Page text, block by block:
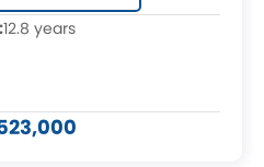
12.8 years